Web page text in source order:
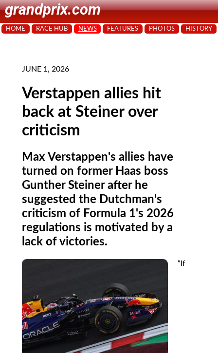
grandprix.com
HOME RACE HUB NEWS FEATURES PHOTOS HISTORY
JUNE 1, 2026
Verstappen allies hit
back at Steiner over
criticism
Max Verstappen's allies have
turned on former Haas boss
Gunther Steiner after he
suggested the Dutchman's
criticism of Formula 1's 2026
regulations is motivated by a
lack of victories.
If